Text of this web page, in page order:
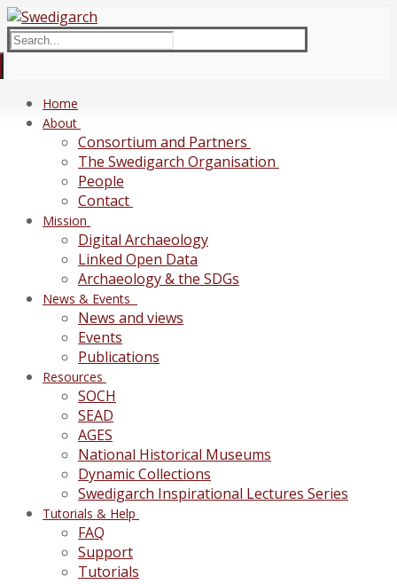
Skip
to
content
Menu
Close
Search
for:
Home
About
Consortium and Partners
The Swedigarch Organisation
People
Contact
Mission
Digital Archaeology
Linked Open Data
Archaeology & the SDGs
News & Events
News and views
Events
Publications
Resources
SOCH
SEAD
AGES
National Historical Museums
Dynamic Collections
Swedigarch Inspirational Lectures Series
Tutorials & Help
FAQ
Support
Tutorials